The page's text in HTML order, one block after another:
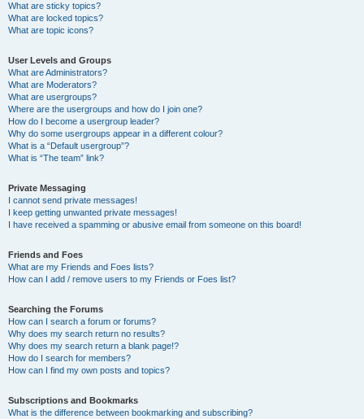
What are sticky topics?
What are locked topics?
What are topic icons?
User Levels and Groups
What are Administrators?
What are Moderators?
What are usergroups?
Where are the usergroups and how do I join one?
How do I become a usergroup leader?
Why do some usergroups appear in a different colour?
What is a “Default usergroup”?
What is “The team” link?
Private Messaging
I cannot send private messages!
I keep getting unwanted private messages!
I have received a spamming or abusive email from someone on this board!
Friends and Foes
What are my Friends and Foes lists?
How can I add / remove users to my Friends or Foes list?
Searching the Forums
How can I search a forum or forums?
Why does my search return no results?
Why does my search return a blank page!?
How do I search for members?
How can I find my own posts and topics?
Subscriptions and Bookmarks
What is the difference between bookmarking and subscribing?